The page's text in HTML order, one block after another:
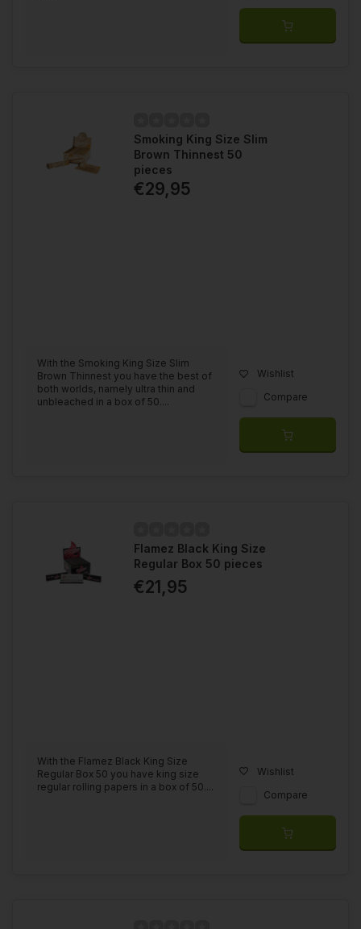
Smoking King Size Slim
Brown Thinnest 50
pieces
€29,95
With the Smoking King Size Slim
Brown Thinnest you have the best of
both worlds, namely ultra thin and
unbleached in a box of 50....
Wishlist
Compare
Flamez Black King Size
Regular Box 50 pieces
€21,95
With the Flamez Black King Size
Regular Box 50 you have king size
regular rolling papers in a box of 50....
Wishlist
Compare